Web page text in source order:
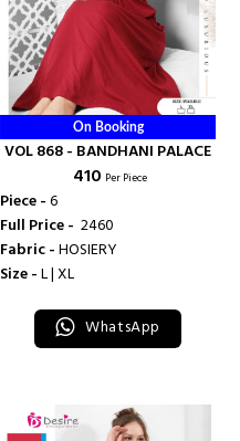
On Booking
VOL 868 - BANDHANI PALACE
₹ 410 Per Piece
Piece -6
Full Price - ₹ 2460
Fabric -HOSIERY
Size -L | XL
WhatsApp